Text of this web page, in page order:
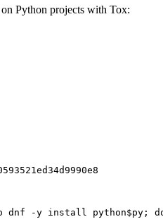
Python projects with Tox:
dnf -y install python$py;